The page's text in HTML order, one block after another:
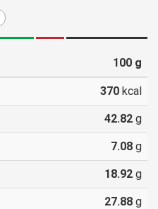
100 g
370 kcal
42.82 g
7.08 g
18.92 g
27.88 g